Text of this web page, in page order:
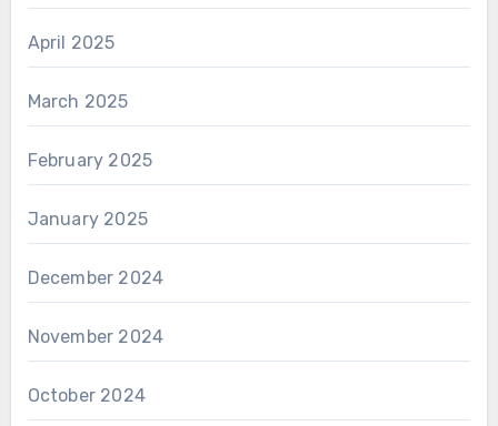
April 2025
March 2025
February 2025
January 2025
December 2024
November 2024
October 2024